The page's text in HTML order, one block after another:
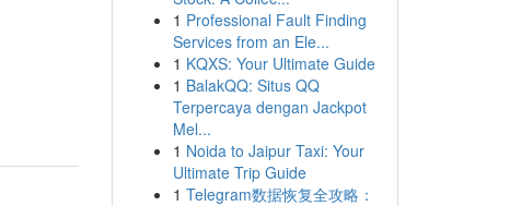
1 Professional Fault Finding
Services from an Ele...
1 KQXS: Your Ultimate Guide
1 BalakQQ: Situs QQ
Terpercaya dengan Jackpot
Mel...
1 Noida to Jaipur Taxi: Your
Ultimate Trip Guide
1 Telegram数据恢复全攻略：